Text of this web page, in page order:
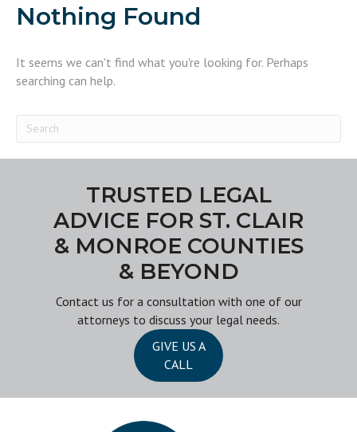
Nothing Found
It seems we can't find what you're looking for. Perhaps
searching can help.
TRUSTED LEGAL
ADVICE FOR ST. CLAIR
& MONROE COUNTIES
& BEYOND
Contact us for a consultation with one of our
attorneys to discuss your legal needs.
GIVE US A
CALL